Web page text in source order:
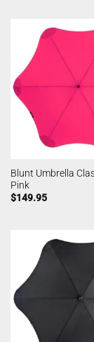
Blunt Umbrella
Pink
$149.95